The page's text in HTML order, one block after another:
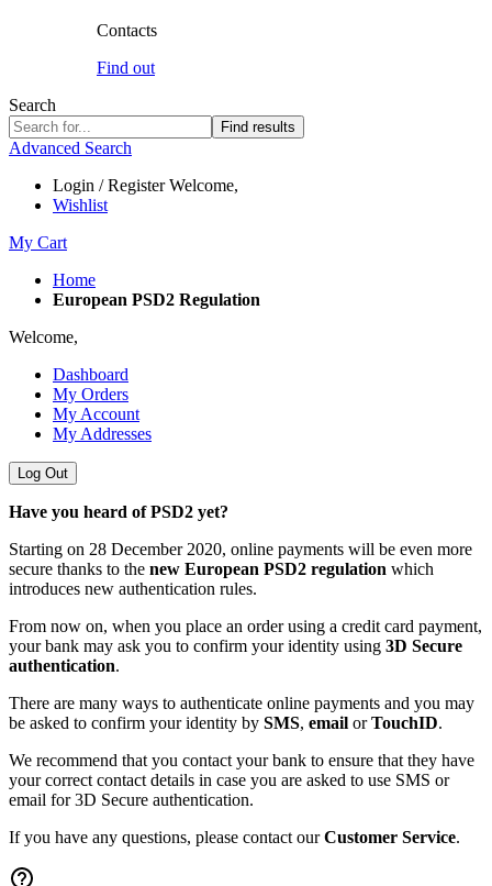
Contacts
Find out
Search
Find results
Advanced Search
Login / Register Welcome,
Wishlist
My Cart
Home
European PSD2 Regulation
Welcome,
Dashboard
My Orders
My Account
My Addresses
Log Out
Have you heard of PSD2 yet?
Starting on 28 December 2020, online payments will be even more
secure thanks to the new European PSD2 regulation which
introduces new authentication rules.
From now on, when you place an order using a credit card payment,
your bank may ask you to confirm your identity using 3D Secure
authentication.
There are many ways to authenticate online payments and you may
be asked to confirm your identity by SMS, email orTouchID.
We recommend that you contact your bank to ensure that they have
your correct contact details in case you are asked to use SMS or
email for 3D Secure authentication.
If you have any questions, please contact ourCustomer Service.